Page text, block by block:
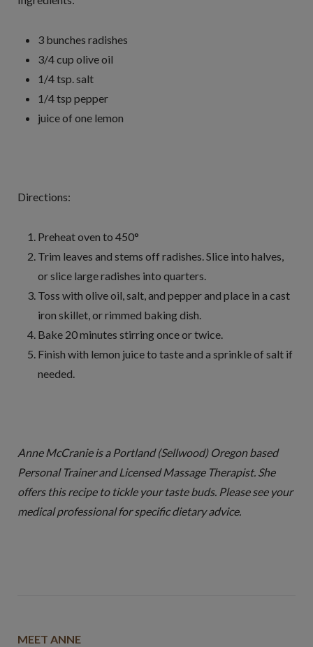
3 bunches radishes
3/4 cup olive oil
1/4 tsp. salt
1/4 tsp pepper
juice of one lemon
Directions:
Preheat oven to 450°
Trim leaves and stems off radishes. Slice into halves,
or slice large radishes into quarters.
Toss with olive oil, salt, and pepper and place in a cast
iron skillet, or rimmed baking dish.
Bake 20 minutes stirring once or twice.
Finish with lemon juice to taste and a sprinkle of salt if
needed.
Anne McCranie is a Portland (Sellwood) Oregon based
Personal Trainer and Licensed Massage Therapist. She
offers this recipe to tickle your taste buds. Please see your
medical professional for specific dietary advice.
MEET ANNE